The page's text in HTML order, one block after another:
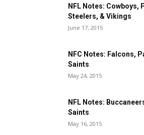
NFL Notes: Cowboys,
Steelers, & Vikings
June 17, 2015
NFC Notes: Falcons,
Saints
May 24, 2015
NFL Notes:
Saints
May 16, 2015